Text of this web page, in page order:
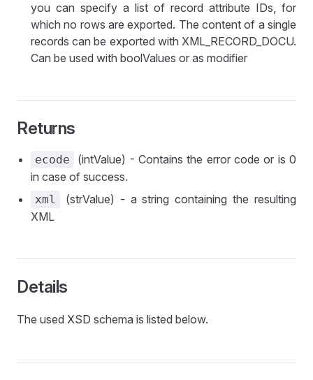
you can specify a list of record attribute IDs, for
which no rows are exported. The content of a single
records can be exported with XML_RECORD_DOCU.
Can be used with boolValues or as modifier
Returns
ecode
(intValue) - Contains the error code or is 0
in case of success.
xml
(strValue) - a string containing the resulting
XML
Details
The used XSD schema is listed below.